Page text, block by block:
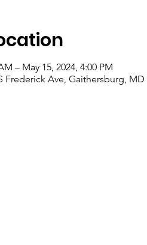
– May 15, 2024, 4:00 PM
Frederick Ave, Gaithersburg, MD